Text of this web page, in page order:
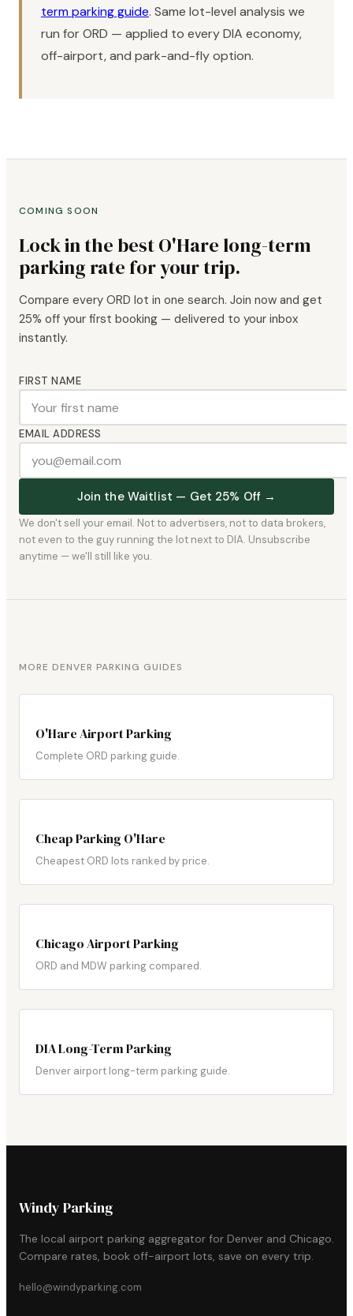
term parking guide. Same lot-level analysis we
run for ORD — applied to every DIA economy,
off-airport, and park-and-fly option.
COMING SOON
Lock in the best O'Hare long-term
parking rate for your trip.
Compare every ORD lot in one search. Join now and get
25% off your first booking — delivered to your inbox
instantly.
FIRST NAME
EMAIL ADDRESS
Join the Waitlist — Get 25% Off →
We don't sell your email. Not to advertisers, not to data brokers,
not even to the guy running the lot next to DIA. Unsubscribe
anytime — we'll still like you.
MORE DENVER PARKING GUIDES
O'Hare Airport Parking
Complete ORD parking guide.
Cheap Parking O'Hare
Cheapest ORD lots ranked by price.
Chicago Airport Parking
ORD and MDW parking compared.
DIA Long-Term Parking
Denver airport long-term parking guide.
Windy Parking
The local airport parking aggregator for Denver and Chicago.
Compare rates, book off-airport lots, save on every trip.
hello@windyparking.com